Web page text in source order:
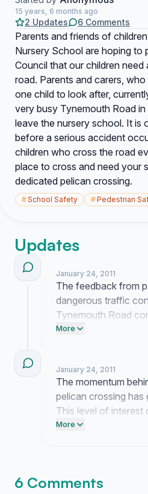
15 years, 6 months ago
2 Updates 6 Comments
Parents and friends of
Nursery School are hoping to
Council that our children
road. Parents and carers,
one child to look after,
very busy Tynemouth Road
leave the nursery school. It is
before a serious accident
children who cross the road
place to cross and need your
dedicated pelican crossing.
#School Safety #Pedestrian
Updates
January 24, 2011
The feedback from
dangerous traffic
Tynemouth Road
urgency of this
properly documented.
More
January 24, 2011
The momentum
pelican crossing has
This level of interest
of the safety
More
6 Comments